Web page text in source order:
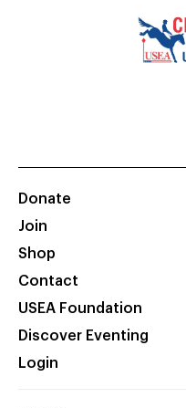
Donate
Join
Shop
Contact
USEA Foundation
Discover Eventing
Login